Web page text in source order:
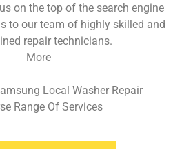
on the top of the search engine
to our team of highly skilled and
repair technicians.
More
Local Washer Repair
Range Of Services